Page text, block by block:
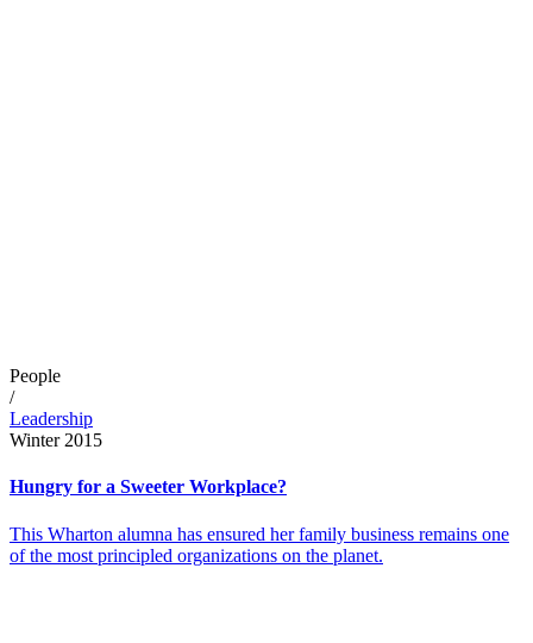
People
/
Leadership
Winter 2015
Hungry for a Sweeter Workplace?
This Wharton alumna has ensured her family business remains one
of the most principled organizations on the planet.